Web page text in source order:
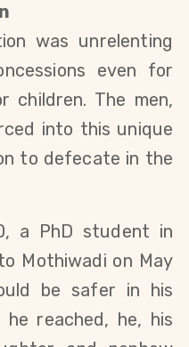
was unrelenting
even for
children. The men,
into this unique
to defecate in the
a PhD student in
Mothiwadi on May
be safer in his
he reached, he, his